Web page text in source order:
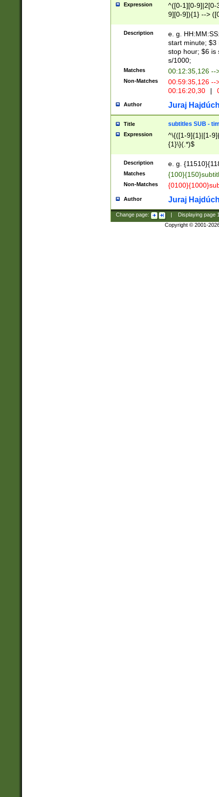
Expression
^([0-1][0-9]|2[0-
9][0-9]){1} -->
{1},([0-9][0-
Description
e. g.
start minute; $3
stop hour; $6 is
s/1000;
Matches 00:12:35,126 --
Non-Matches
00:59:35,126
00:16:20,30
|
Author Juraj
Title subtitles SUB -
Expression
^\{([1-9]{1}|[1-
{1}\}(.*)$
Description e. g.
Matches
Non-Matches
Author Juraj
Change page: Displaying page
Copyright © 2001-